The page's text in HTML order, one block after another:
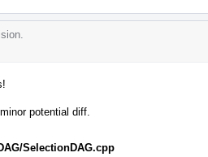
potential diff.
SelectionDAG.cpp